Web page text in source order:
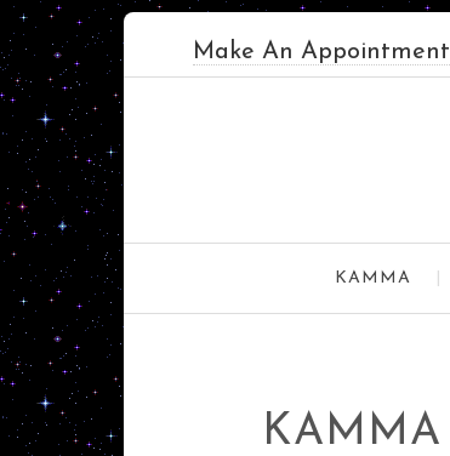
Make An Appointment
KAMMA
KAMMA